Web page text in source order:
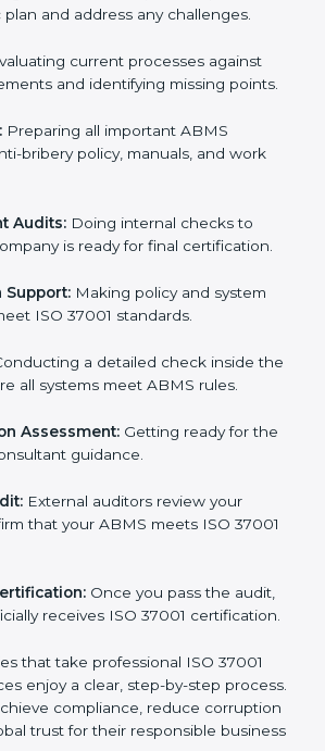
steps and services for ISO
Understanding your business
Consultants help develop a
current processes against
bribery policy, manuals, and work
Audits:Doing internal checks to
is ready for final certification.
ISO 37001 standards.
all systems meet ABMS rules.
Assessment:Getting ready for
consultant guidance.